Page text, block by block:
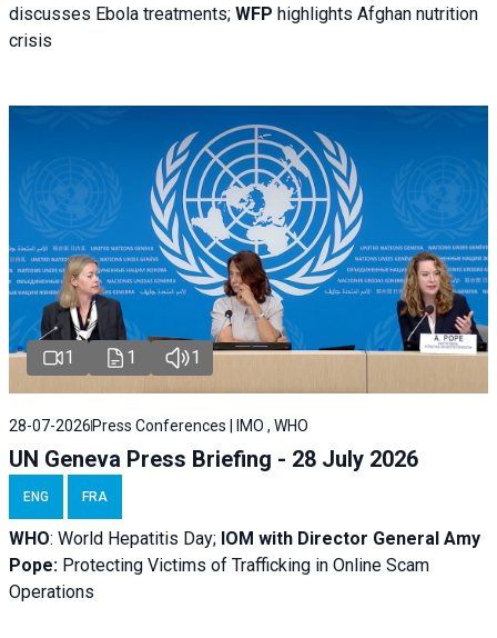
discusses Ebola treatments; WFP highlights Afghan nutrition
crisis
1 1 1
28-07-2026 Press Conferences | IMO , WHO
UN Geneva Press Briefing - 28 July 2026
ENG FRA
WHO: World Hepatitis Day; IOM with Director General Amy
Pope: Protecting Victims of Trafficking in Online Scam
Operations